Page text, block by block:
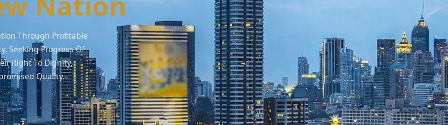
Through Profitable
Seeking Progress Of
Right To Dignity,
Quality.